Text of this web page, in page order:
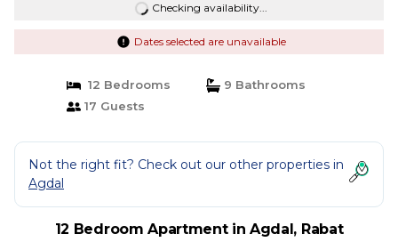
Checking availability...
Dates selected are unavailable
12 Bedrooms
9 Bathrooms
17 Guests
Not the right fit? Check out our other properties in
Agdal
12 Bedroom Apartment in Agdal, Rabat